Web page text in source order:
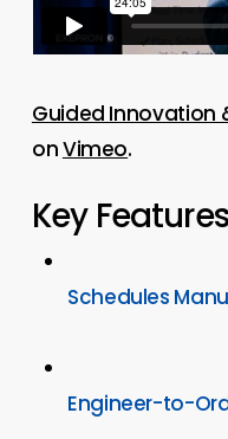
Guided Innovation
onVimeo.
Key Features
Schedules
Engineer-to-